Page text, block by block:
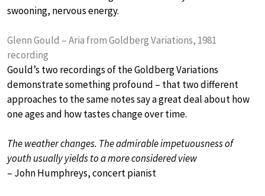
swooning, nervous energy.
Glenn Gould – Aria from Goldberg Variations, 1981
recording
Gould’s two recordings of the Goldberg Variations
demonstrate something profound – that two different
approaches to the same notes say a great deal about how
one ages and how tastes change over time.
The weather changes. The admirable impetuousness of
youth usually yields to a more considered view
– John Humphreys, concert pianist